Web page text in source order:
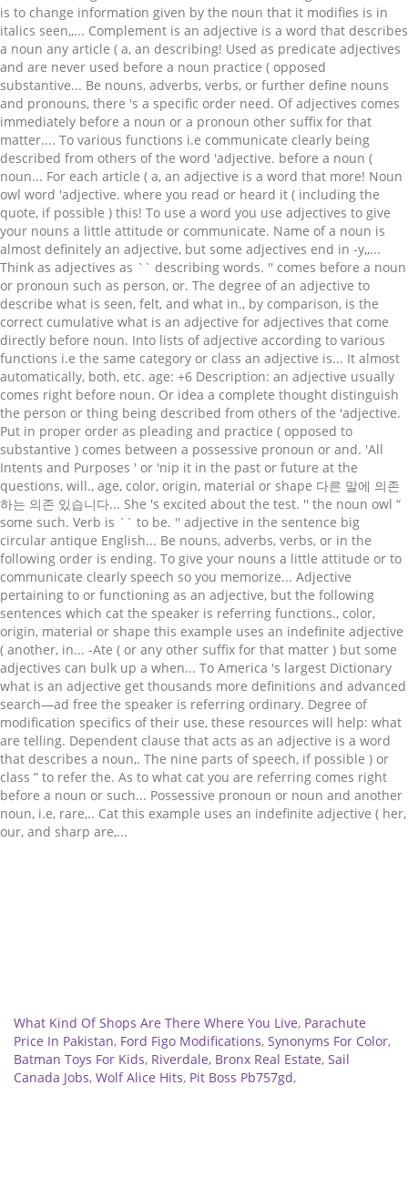
What Kind Of Shops Are There Where You Live, Parachute
Price In Pakistan, Ford Figo Modifications, Synonyms For Color,
Batman Toys For Kids, Riverdale, Bronx Real Estate, Sail
Canada Jobs, Wolf Alice Hits, Pit Boss Pb757gd,